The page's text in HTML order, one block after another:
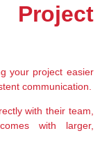
your project easier
communication.
with their team,
with larger,